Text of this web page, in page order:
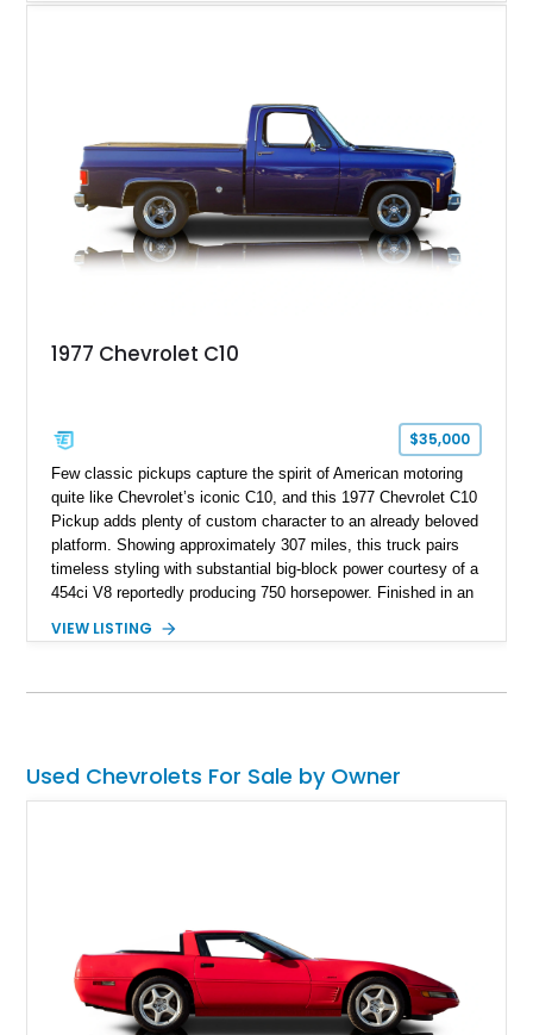
looks buyers love with the conveniences expected from a
modern cruiser.
1977 Chevrolet C10
$35,000
Few classic pickups capture the spirit of American motoring
quite like Chevrolet’s iconic C10, and this 1977 Chevrolet C10
Pickup adds plenty of custom character to an already beloved
platform. Showing approximately 307 miles, this truck pairs
timeless styling with substantial big-block power courtesy of a
454ci V8 reportedly producing 750 horsepower. Finished in an
collection of thoughtful upgrades including a NASCAR-style
billet aluminum grille, and custom interior touches. Whether
VIEW LISTING
Used Chevrolets For Sale by Owner